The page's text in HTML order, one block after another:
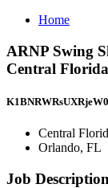
Home
ARNP Swing
Central
Central
Orlando, FL
Job Description